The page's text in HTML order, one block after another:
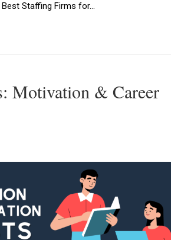
Staffing Firms for…
Motivation & Career